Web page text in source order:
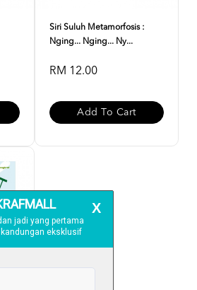
Siri Suluh Metamorfosis :
Nging... Nging... Ny...
RM 12.00
Add To Cart